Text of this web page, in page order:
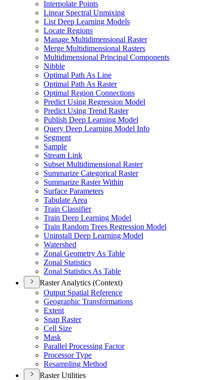
Interpolate Points
Linear Spectral Unmixing
List Deep Learning Models
Locate Regions
Manage Multidimensional Raster
Merge Multidimensional Rasters
Multidimensional Principal Components
Nibble
Optimal Path As Line
Optimal Path As Raster
Optimal Region Connections
Predict Using Regression Model
Predict Using Trend Raster
Publish Deep Learning Model
Query Deep Learning Model Info
Segment
Sample
Stream Link
Subset Multidimensional Raster
Summarize Categorical Raster
Summarize Raster Within
Surface Parameters
Tabulate Area
Train Classifier
Train Deep Learning Model
Train Random Trees Regression Model
Uninstall Deep Learning Model
Watershed
Zonal Geometry As Table
Zonal Statistics
Zonal Statistics As Table
Raster Analytics (Context)
Output Spatial Reference
Geographic Transformations
Extent
Snap Raster
Cell Size
Mask
Parallel Processing Factor
Processor Type
Resampling Method
Raster Utilities